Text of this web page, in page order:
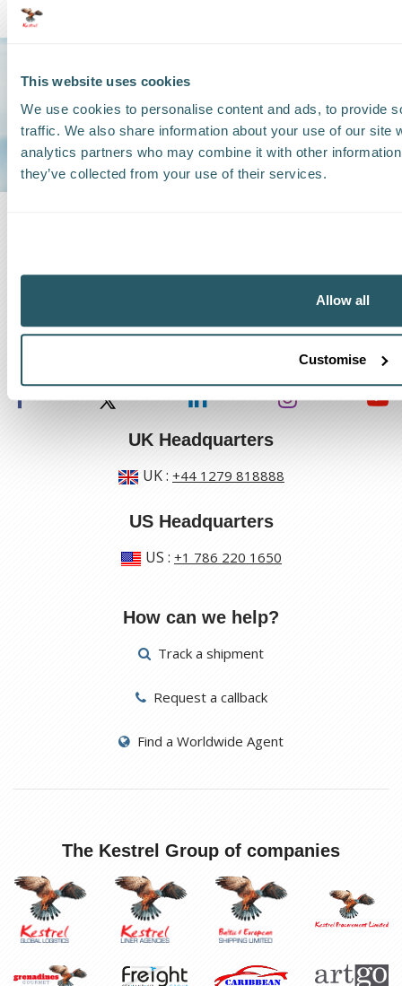
This website uses cookies
We use cookies to personalise content and ads, to provide
traffic. We also share information about your use of our site
analytics partners who may combine it with other
they’ve collected from your use of their services.
Allow all
Customise
YOUR GO-TO
SHIPPING
GROUP
UK Headquarters
UK: +44 1279 818888
US Headquarters
US : +1 786 220 1650
How can we help?
Track a shipment
Request a callback
Find a Worldwide Agent
The Kestrel Group of companies